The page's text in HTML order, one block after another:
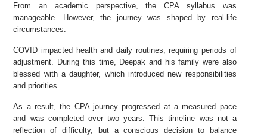
From an academic perspective, the CPA syllabus was
manageable. However, the journey was shaped by real-life
circumstances.
COVID impacted health and daily routines, requiring periods of
adjustment. During this time, Deepak and his family were also
blessed with a daughter, which introduced new responsibilities
and priorities.
As a result, the CPA journey progressed at a measured pace
and was completed over two years. This timeline was not a
reflection of difficulty, but a conscious decision to balance